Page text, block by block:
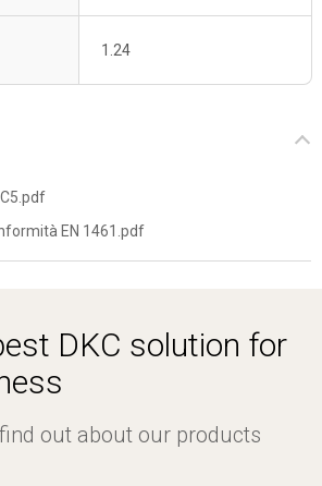
1.24
EN 1461.pdf
DKC solution for
out about our products